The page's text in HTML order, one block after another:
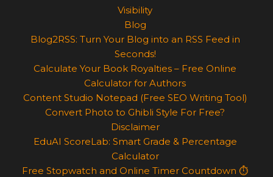
Visibility
Blog
Blog2RSS: Turn Your Blog into an RSS Feed in
Seconds!
Calculate Your Book Royalties – Free Online
Calculator for Authors
Content Studio Notepad (Free SEO Writing Tool)
Convert Photo to Ghibli Style For Free?
Disclaimer
EduAI ScoreLab: Smart Grade & Percentage
Calculator
Free Stopwatch and Online Timer Countdown ⏱